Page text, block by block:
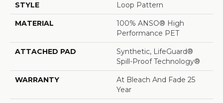
STYLE Loop Pattern
MATERIAL
100% ANSO® High
Performance PET
ATTACHED PAD
Synthetic, LifeGuard®
Spill-Proof Technology®
WARRANTY
At Bleach And Fade 25
Year